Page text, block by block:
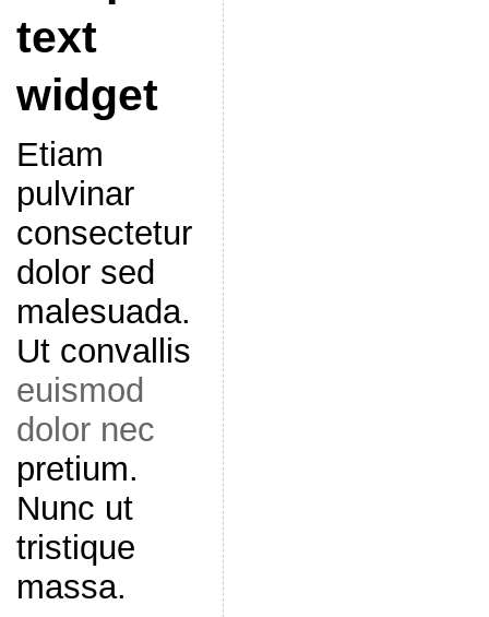
text
widget
Etiam
pulvinar
consectetur
dolor sed
malesuada.
Ut convallis
euismod
dolor nec
pretium.
Nunc ut
tristique
massa.